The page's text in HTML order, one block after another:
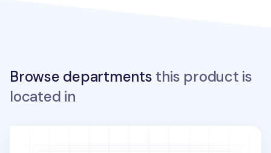
Browse departments this product is
located in